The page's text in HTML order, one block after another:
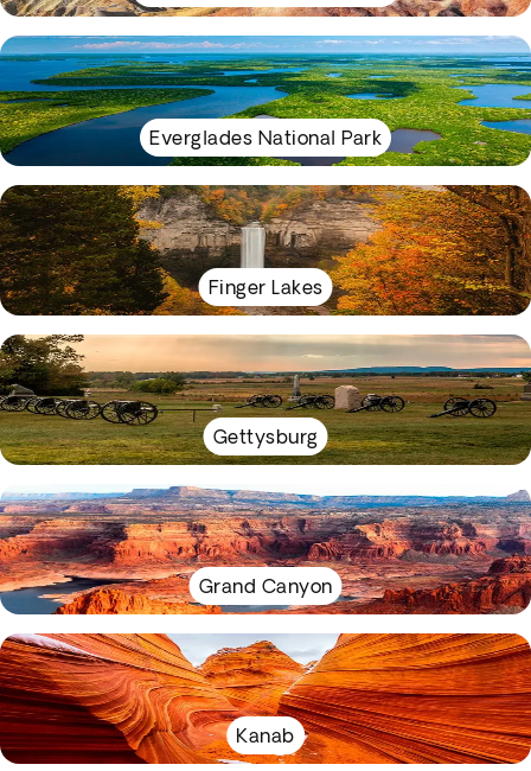
Everglades National Park
Finger Lakes
Gettysburg
Grand Canyon
Kanab